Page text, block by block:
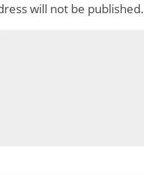
will not be published.